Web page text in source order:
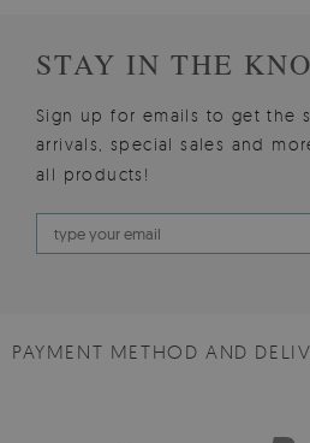
STAY IN THE
Sign up for emails to get the
arrivals, special sales and
all products!
PAYMENT METHOD AND